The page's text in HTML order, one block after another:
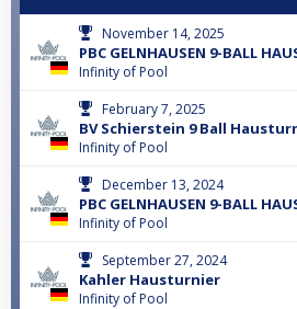
November 14, 2025
PBC GELNHAUSEN 9-BALL
Infinity of Pool
February 7, 2025
BV Schierstein 9 Ball
Infinity of Pool
December 13, 2024
PBC GELNHAUSEN 9-BALL
Infinity of Pool
September 27, 2024
Kahler Hausturnier
Infinity of Pool